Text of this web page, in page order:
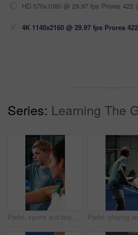
HD 570x1080 @ 29.97 fps Prores 422
4K 1140x2160 @ 29.97 fps Prores
Series: Learning The
Padel, sports and boy with coach on court for learning to swing, serve and skill for game or practice. Fitness, tennis and trainer with teenager for lesson, exercise or training with racket for match